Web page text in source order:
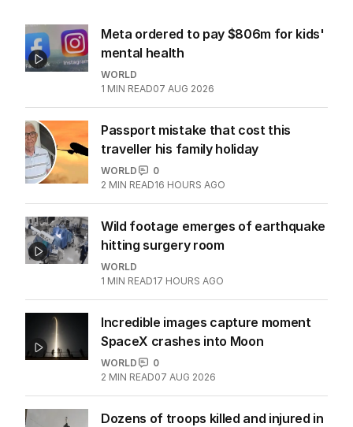
Meta ordered to pay $806m for kids'
mental health
WORLD
1 MIN READ07 AUG 2026
Passport mistake that cost this
traveller his family holiday
WORLD
0
2 MIN READ16 HOURS AGO
Wild footage emerges of earthquake
hitting surgery room
WORLD
1 MIN READ17 HOURS AGO
Incredible images capture moment
SpaceX crashes into Moon
WORLD
0
2 MIN READ07 AUG 2026
Dozens of troops killed and injured in